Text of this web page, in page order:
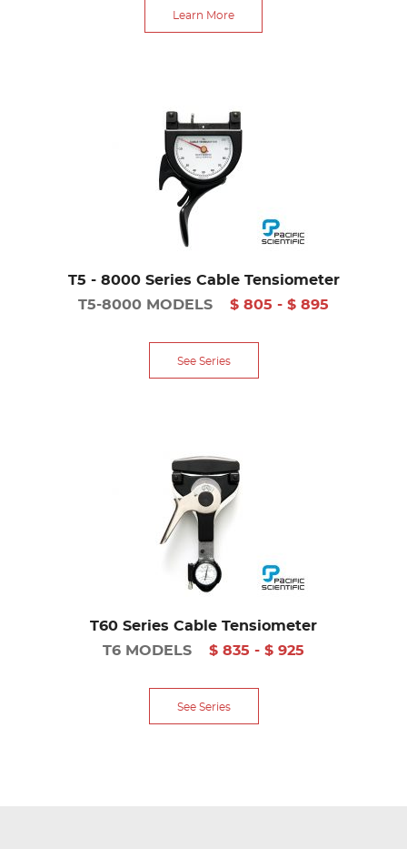
Learn More
T5 - 8000 Series Cable Tensiometer
T5-8000 MODELS
$ 805 - $ 895
See Series
T60 Series Cable Tensiometer
T6 MODELS
$ 835 - $ 925
See Series